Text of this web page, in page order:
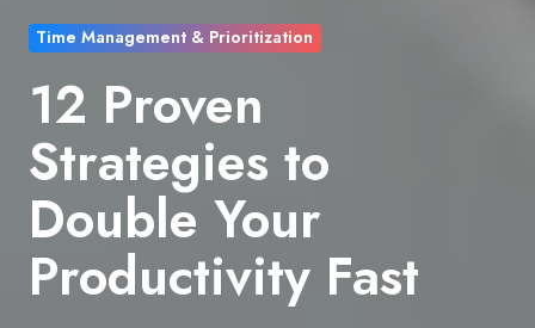
Time Management & Prioritization
12 Proven
Strategies to
Double Your
Productivity Fast